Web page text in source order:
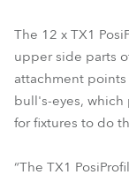
The 12 x TX1
upper side parts
attachment
bull's-eyes,
for fixtures to do
“The TX1